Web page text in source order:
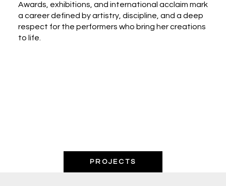
Awards, exhibitions, and international acclaim mark
a career defined by artistry, discipline, and a deep
respect for the performers who bring her creations
to life.
PROJECTS